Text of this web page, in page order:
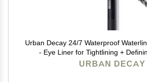
Urban Decay 24/7 Waterproof
- Eye Liner for Tightlining +
Resistant, Transfer-Resistant, 24HR
URBAN DECAY